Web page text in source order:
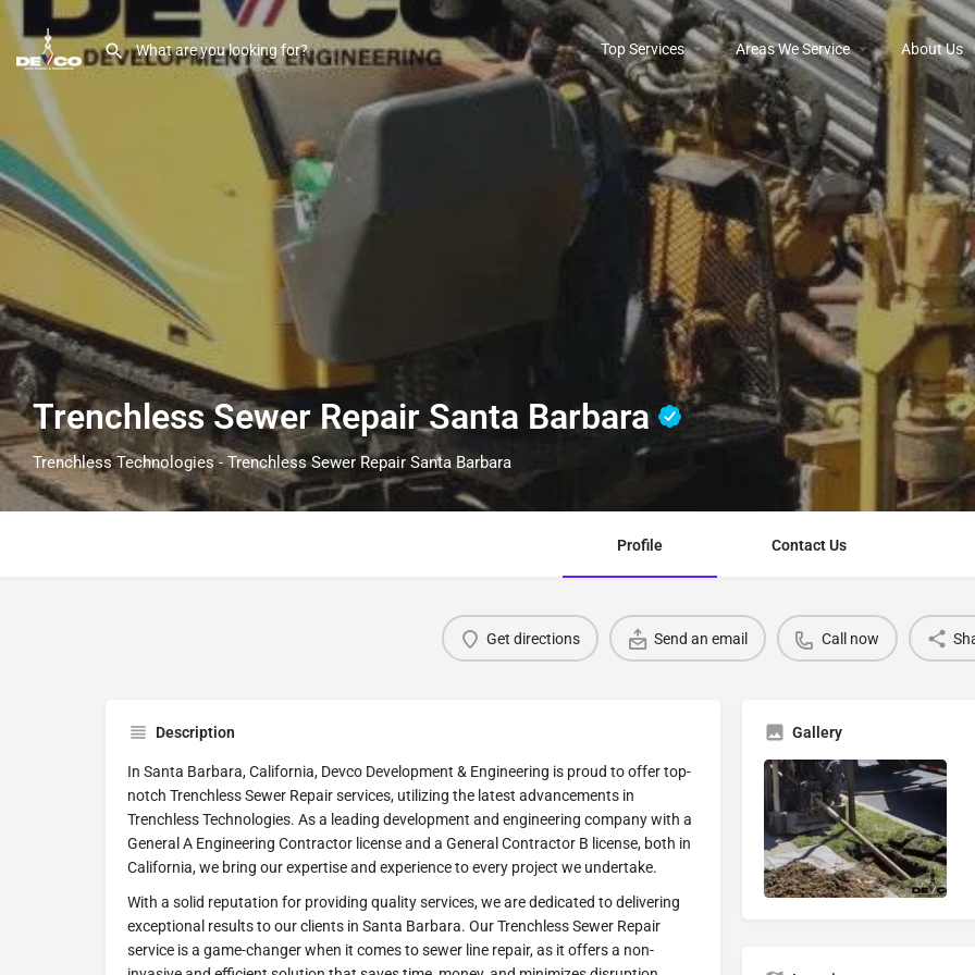
Top Services Areas We Service About Us
Trenchless Sewer Repair Santa Barbara
Trenchless Technologies - Trenchless Sewer Repair Santa Barbara
Profile Contact Us
Get directions Send an email Call now
Description
In Santa Barbara, California, Devco Development & Engineering is proud to offer top-
notch Trenchless Sewer Repair services, utilizing the latest advancements in
Trenchless Technologies. As a leading development and engineering company with a
General A Engineering Contractor license and a General Contractor B license, both in
California, we bring our expertise and experience to every project we undertake.
With a solid reputation for providing quality services, we are dedicated to delivering
exceptional results to our clients in Santa Barbara. Our Trenchless Sewer Repair
service is a game-changer when it comes to sewer line repair, as it offers a non-
Gallery